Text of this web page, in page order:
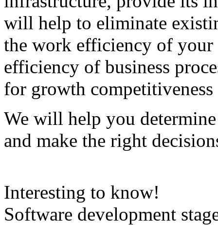
will help to eliminate
the work efficiency of your
efficiency of business
for growth
We will help you
and make the right
Interesting to know!
Software development